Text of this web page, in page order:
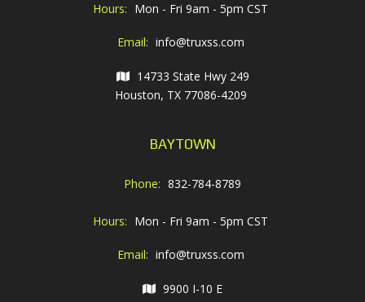
Hours: Mon - Fri 9am - 5pm CST
Email: info@truxss.com
14733 State Hwy 249
Houston, TX 77086-4209
BAYTOWN
Phone: 832-784-8789
Hours: Mon - Fri 9am - 5pm CST
Email: info@truxss.com
9900 I-10 E